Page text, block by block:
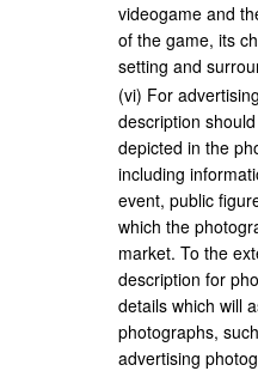
videogame and
of the game, its
setting and
(vi) For
description
depicted in the
including
event, public
which the
market. To the
description for
details which will
photographs,
advertising